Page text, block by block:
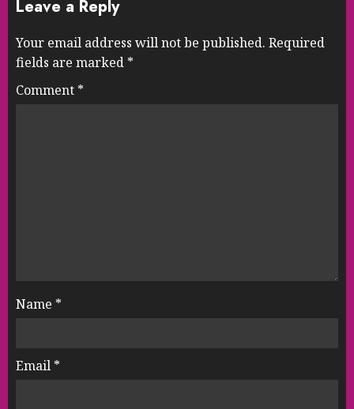
Leave a Reply
Your email address will not be published. Required
fields are marked *
Comment *
Name *
Email *